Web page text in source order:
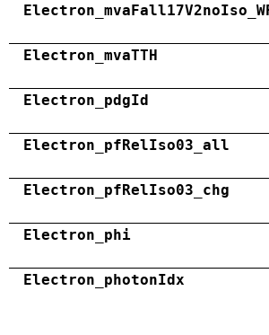
Electron_mvaTTH
Electron_pdgId
Electron_pfRelIso03_all
Electron_pfRelIso03_chg
Electron_phi
Electron_photonIdx